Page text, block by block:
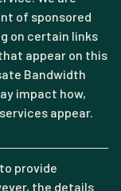
of sponsored
on certain links
appear on this
Bandwidth
impact how,
appear.
provide
the details